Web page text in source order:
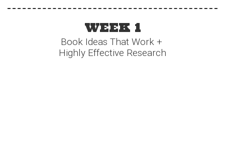
WEEK 1
Book Ideas That Work +
Highly Effective Research